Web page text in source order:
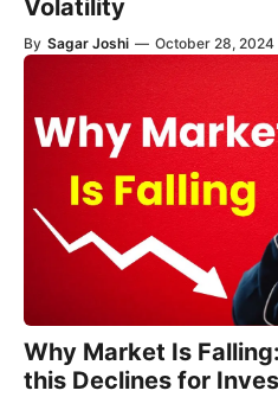
Volatility
By Sagar Joshi — October 28, 2024
Why Market Is
this Declines for